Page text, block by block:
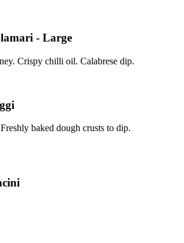
- Large
Crispy chilli oil. Calabrese dip.
baked dough crusts to dip.